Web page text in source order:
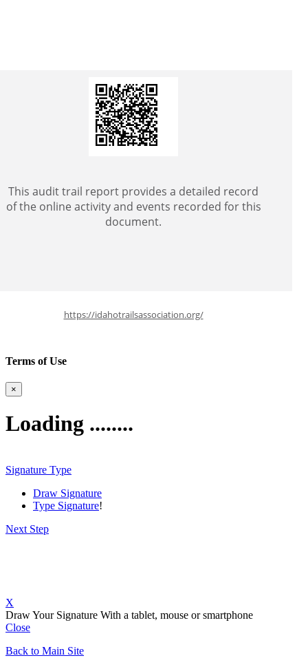
This audit trail report provides a detailed record
of the online activity and events recorded for this
document.
https://idahotrailsassociation.org/
Terms of Use
×
Loading ........
Signature Type
Draw Signature
Type Signature!
Next Step
X
Draw Your Signature With a tablet, mouse or smartphone
Close
Back to Main Site